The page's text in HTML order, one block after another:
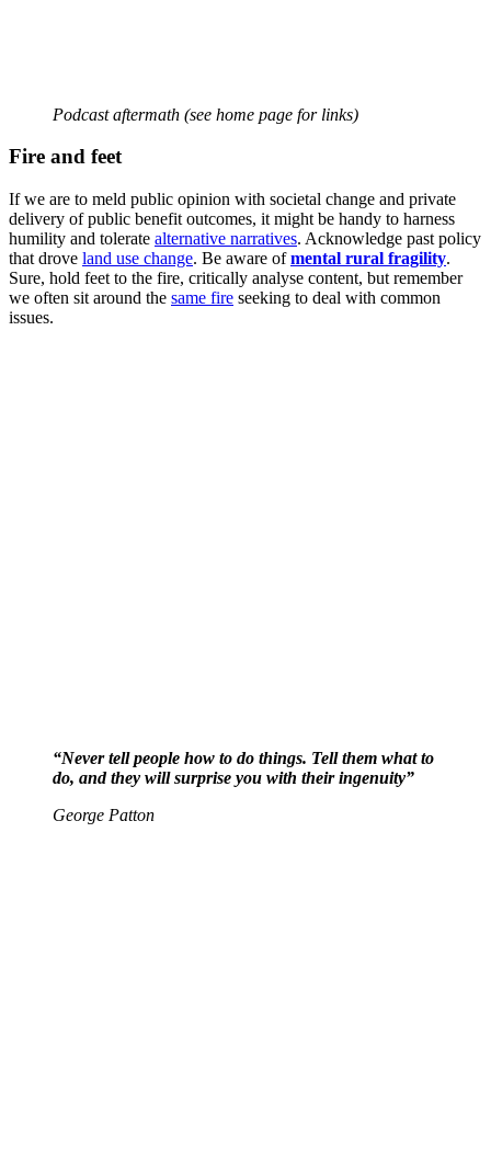
Podcast aftermath (see home page for links)
Fire and feet
If we are to meld public opinion with societal change and private
delivery of public benefit outcomes, it might be handy to harness
humility and tolerate alternative narratives. Acknowledge past policy
that drove land use change. Be aware ofmental rural fragility.
Sure, hold feet to the fire, critically analyse content, but remember
we often sit around the same fire seeking to deal with common
issues.
“Never tell people how to do things. Tell them what to
do, and they will surprise you with their ingenuity”
George Patton